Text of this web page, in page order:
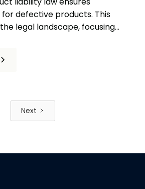
defective products. This
legal landscape, focusing
Next